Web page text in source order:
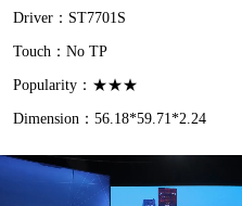
Driver：ST7701S
Touch：No TP
Popularity：★★★
Dimension：56.18*59.71*2.24